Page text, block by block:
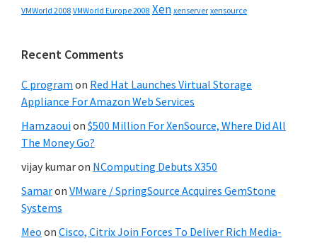
VMWorld 2008 VMWorld Europe 2008 Xen xenserver xensource
Recent Comments
C program on Red Hat Launches Virtual Storage
Appliance For Amazon Web Services
Hamzaouion $500 Million For XenSource, Where Did All
The Money Go?
vijay kumaron NComputing Debuts X350
Samaron VMware / SpringSource Acquires GemStone
Systems
Meo on Cisco, Citrix Join Forces To Deliver Rich Media-